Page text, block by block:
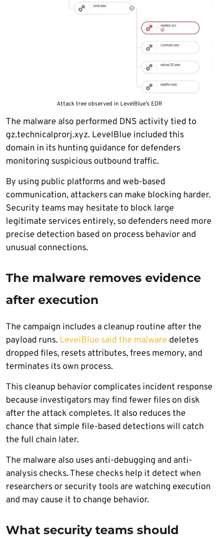
Attack tree observed in LevelBlue’s EDR
The malware also performed DNS activity tied to
gz.technicalprorj.xyz. LevelBlue included this
domain in its hunting guidance for defenders
monitoring suspicious outbound traffic.
By using public platforms and web-based
communication, attackers can make blocking harder.
Security teams may hesitate to block large
legitimate services entirely, so defenders need more
precise detection based on process behavior and
unusual connections.
The malware removes evidence
after execution
The campaign includes a cleanup routine after the
payload runs. LevelBlue said the malware deletes
dropped files, resets attributes, frees memory, and
terminates its own process.
This cleanup behavior complicates incident response
because investigators may find fewer files on disk
after the attack completes. It also reduces the
chance that simple file-based detections will catch
the full chain later.
The malware also uses anti-debugging and anti-
analysis checks. These checks help it detect when
researchers or security tools are watching execution
and may cause it to change behavior.
What security teams should